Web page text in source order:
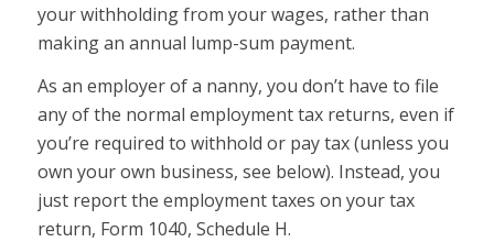
your withholding from your wages, rather than
making an annual lump-sum payment.
As an employer of a nanny, you don’t have to file
any of the normal employment tax returns, even if
you’re required to withhold or pay tax (unless you
own your own business, see below). Instead, you
just report the employment taxes on your tax
return, Form 1040, Schedule H.